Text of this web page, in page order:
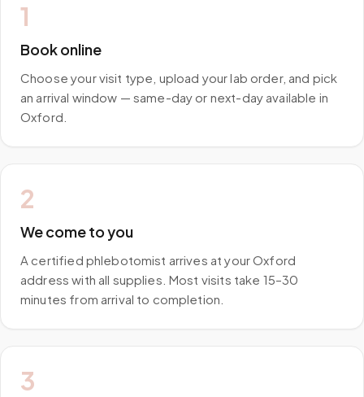
1
Book online
Choose your visit type, upload your lab order, and pick
an arrival window — same-day or next-day available in
Oxford.
2
We come to you
A certified phlebotomist arrives at your Oxford
address with all supplies. Most visits take 15–30
minutes from arrival to completion.
3